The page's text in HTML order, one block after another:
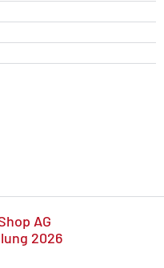
AG
2026